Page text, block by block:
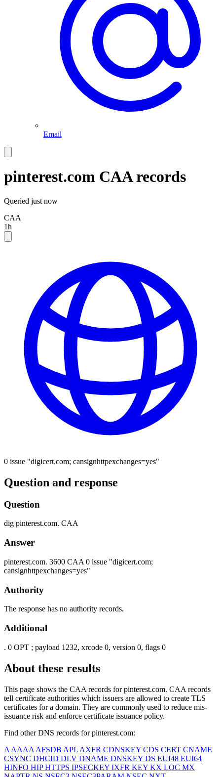
Email
pinterest.com CAA records
Queried just now
CAA
1h
0 issue "digicert.com; cansignhttpexchanges=yes"
Question and response
Question
dig pinterest.com. CAA
Answer
pinterest.com. 3600 CAA 0 issue "digicert.com;
cansignhttpexchanges=yes"
Authority
The response has no authority records.
Additional
. 0 OPT ; payload 1232, xrcode 0, version 0, flags 0
About these results
This page shows the CAA records forpinterest.com. CAA records
tell certificate authorities which issuers are allowed to create TLS
certificates for a domain. They are commonly used to reduce mis-
issuance risk and enforce certificate issuance policy.
Find other DNS records forpinterest.com:
A AAAA AFSDB APL AXFR CDNSKEY CDS CERT CNAME
CSYNC DHCID DLV DNAME DNSKEY DS EUI48 EUI64
HINFO HIPHTTPS IPSECKEY IXFR KEY KX LOC MX